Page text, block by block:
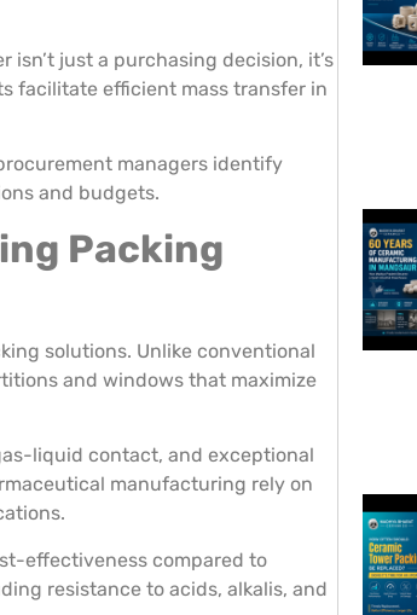
just a purchasing decision, it’s
facilitate efficient mass transfer in
managers identify
and budgets.
Packing
solutions. Unlike conventional
and windows that maximize
liquid contact, and exceptional
manufacturing rely on
effectiveness compared to
resistance to acids, alkalis, and